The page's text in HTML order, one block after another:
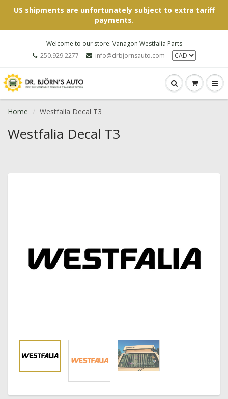
US shipments are unfortunately subject to extra tariff
payments.
Welcome to our store: Vanagon Westfalia Parts
250.929.2277
info@drbjornsauto.com
Home Westfalia Decal T3
Westfalia Decal T3